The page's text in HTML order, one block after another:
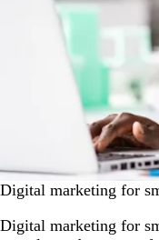
Digital marketing for
Digital marketing for